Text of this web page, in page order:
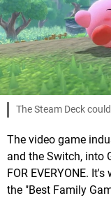
The Steam Deck
The video game
and the Switch, into
FOR EVERYONE.
the "Best Family